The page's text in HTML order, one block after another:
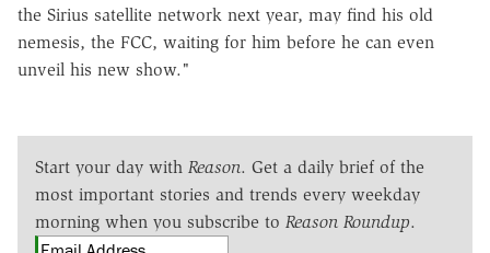
the Sirius satellite network next year, may find his old
nemesis, the FCC, waiting for him before he can even
unveil his new show."
Start your day with Reason. Get a daily brief of the
most important stories and trends every weekday
morning when you subscribe to Reason Roundup.